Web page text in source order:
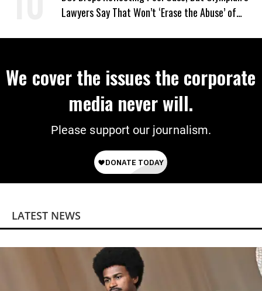
Lawyers Say That Won’t ‘Erase the Abuse’ of
We cover the issues the corporate
media never will.
Please support our journalism.
LATEST NEWS